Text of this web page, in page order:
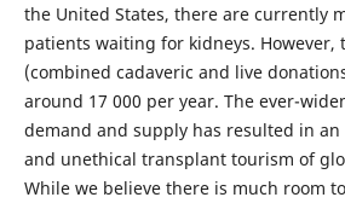
the United States, there are currently
patients waiting for kidneys. However,
(combined cadaveric and live
around 17 000 per year. The ever-
demand and supply has resulted in
and unethical transplant tourism of
While we believe there is much room